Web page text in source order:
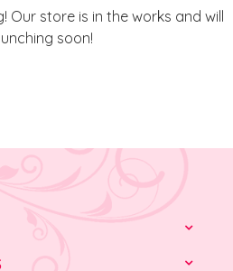
Our store is in the works and will
soon!